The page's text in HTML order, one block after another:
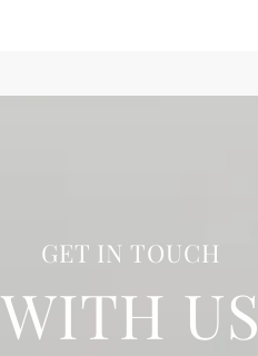
GET IN TOUCH
WITH US